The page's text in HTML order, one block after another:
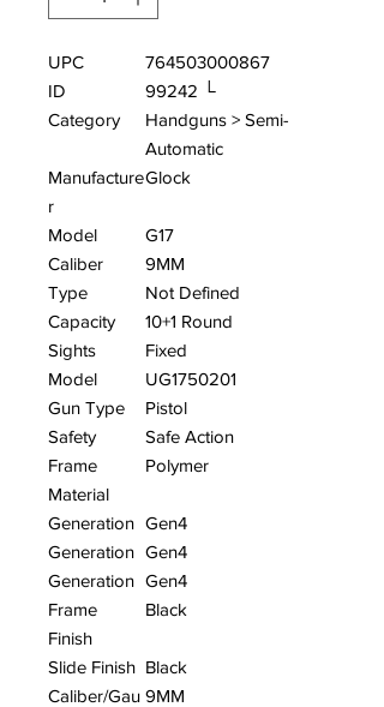
UPC
764503000867
ID
99242 └
Category
Handguns > Semi-
Automatic
Manufacture
r
Glock
Model
G17
Caliber
9MM
Type
Not Defined
Capacity
10+1 Round
Sights
Fixed
Model
UG1750201
Gun Type
Pistol
Safety
Safe Action
Frame
Material
Polymer
Generation Gen4
Generation Gen4
Generation Gen4
Frame
Finish
Black
Slide Finish Black
Caliber/Gau 9MM